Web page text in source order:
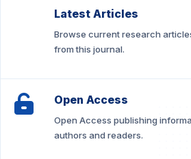
Latest Articles
Browse current research
from this journal.
Open Access
Open Access publishing
authors and readers.